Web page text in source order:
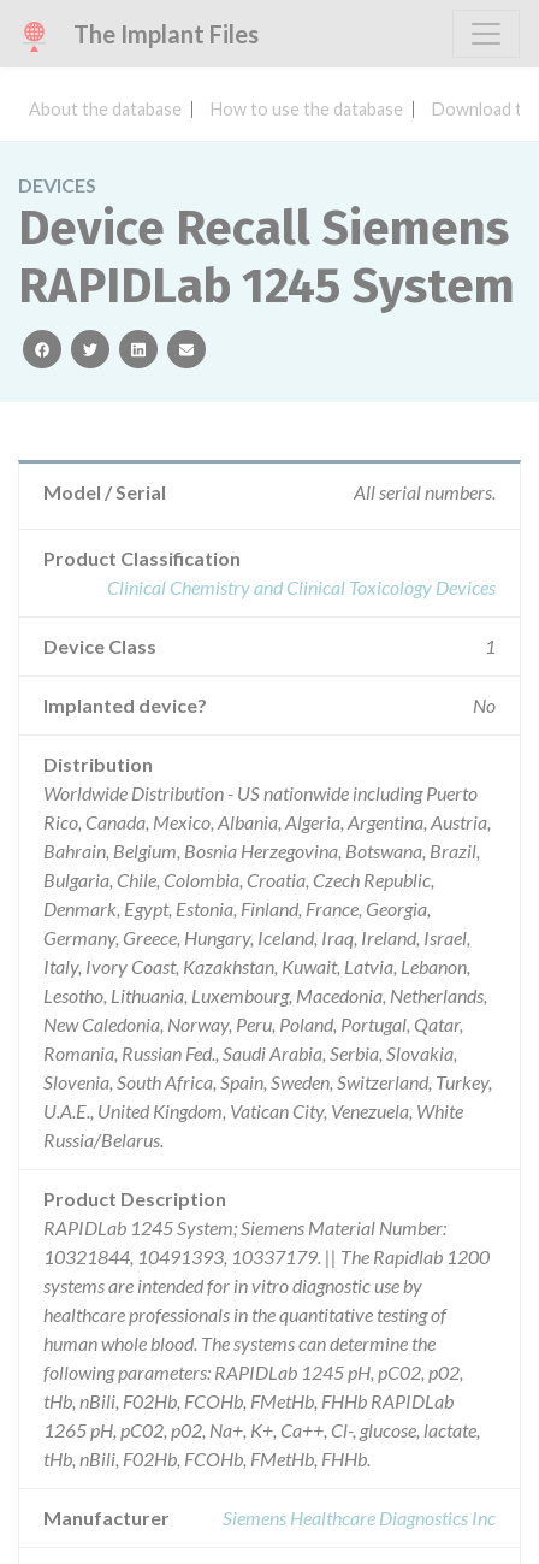
The Implant Files
About the database How to use the database Download
DEVICES
Device Recall Siemens
RAPIDLab 1245 System
facebooktwitterlinkedinemail
Model / Serial All serial numbers.
Product Classification
Clinical Chemistry and Clinical Toxicology Devices
Device Class 1
Implanted device? No
Distribution
Worldwide Distribution - US nationwide including Puerto
Rico, Canada, Mexico, Albania, Algeria, Argentina, Austria,
Bahrain, Belgium, Bosnia Herzegovina, Botswana, Brazil,
Bulgaria, Chile, Colombia, Croatia, Czech Republic,
Denmark, Egypt, Estonia, Finland, France, Georgia,
Germany, Greece, Hungary, Iceland, Iraq, Ireland, Israel,
Italy, Ivory Coast, Kazakhstan, Kuwait, Latvia, Lebanon,
Lesotho, Lithuania, Luxembourg, Macedonia, Netherlands,
New Caledonia, Norway, Peru, Poland, Portugal, Qatar,
Romania, Russian Fed., Saudi Arabia, Serbia, Slovakia,
Slovenia, South Africa, Spain, Sweden, Switzerland, Turkey,
U.A.E., United Kingdom, Vatican City, Venezuela, White
Russia/Belarus.
Product Description
RAPIDLab 1245 System; Siemens Material Number:
10321844, 10491393, 10337179. || The Rapidlab 1200
systems are intended for in vitro diagnostic use by
healthcare professionals in the quantitative testing of
human whole blood. The systems can determine the
following parameters: RAPIDLab 1245 pH, pC02, p02,
tHb, nBili, F02Hb, FCOHb, FMetHb, FHHb RAPIDLab
1265 pH, pC02, p02, Na+, K+, Ca++, Cl-, glucose, lactate,
tHb, nBili, F02Hb, FCOHb, FMetHb, FHHb.
Manufacturer Siemens Healthcare Diagnostics Inc